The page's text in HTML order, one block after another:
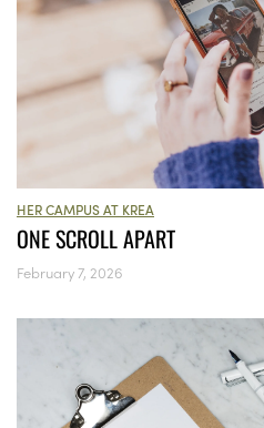
HER CAMPUS AT KREA
ONE SCROLL APART
February 7, 2026